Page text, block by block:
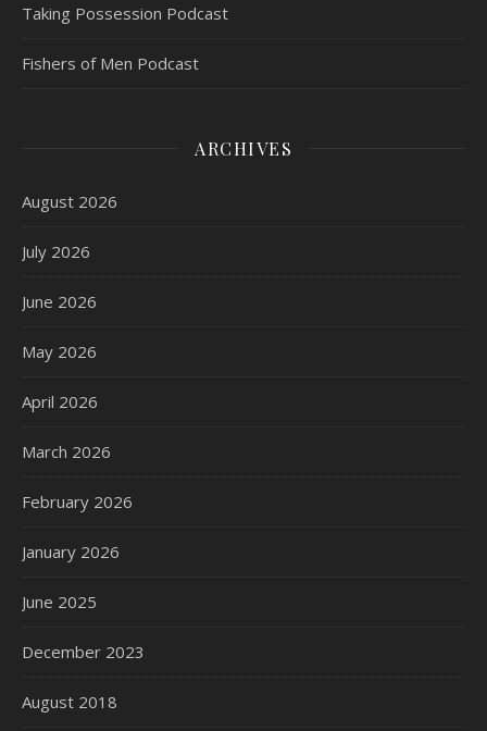
Taking Possession Podcast
Fishers of Men Podcast
ARCHIVES
August 2026
July 2026
June 2026
May 2026
April 2026
March 2026
February 2026
January 2026
June 2025
December 2023
August 2018